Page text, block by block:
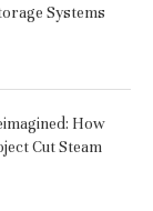
Systems
How
Cut Steam